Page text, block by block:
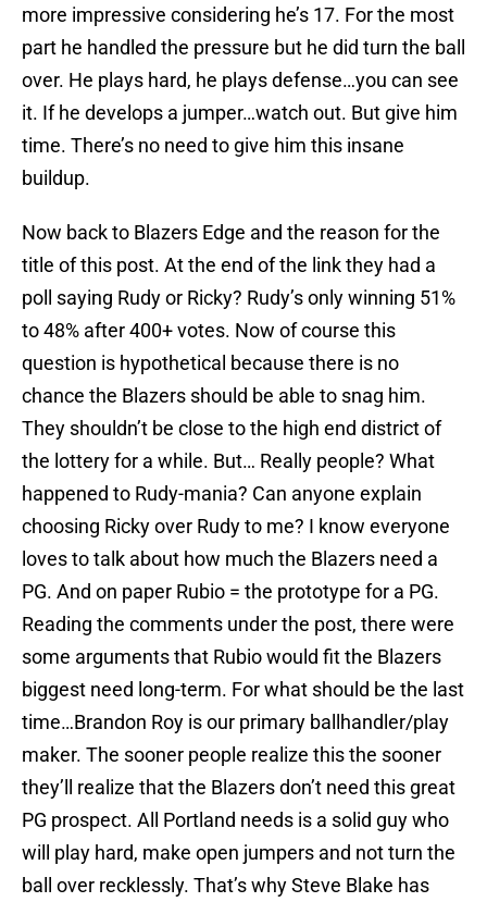
more impressive considering he’s 17. For the most
part he handled the pressure but he did turn the ball
over. He plays hard, he plays defense…you can see
it. If he develops a jumper…watch out. But give him
time. There’s no need to give him this insane
buildup.
Now back to Blazers Edge and the reason for the
title of this post. At the end of the link they had a
poll saying Rudy or Ricky? Rudy’s only winning 51%
to 48% after 400+ votes. Now of course this
question is hypothetical because there is no
chance the Blazers should be able to snag him.
They shouldn’t be close to the high end district of
the lottery for a while. But… Really people? What
happened to Rudy-mania? Can anyone explain
choosing Ricky over Rudy to me? I know everyone
loves to talk about how much the Blazers need a
PG. And on paper Rubio = the prototype for a PG.
Reading the comments under the post, there were
some arguments that Rubio would fit the Blazers
biggest need long-term. For what should be the last
time…Brandon Roy is our primary ballhandler/play
maker. The sooner people realize this the sooner
they’ll realize that the Blazers don’t need this great
PG prospect. All Portland needs is a solid guy who
will play hard, make open jumpers and not turn the
ball over recklessly. That’s why Steve Blake has